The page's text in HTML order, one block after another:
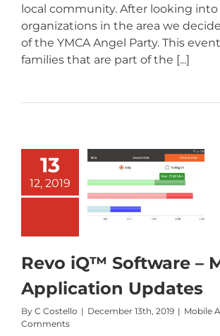
local community. After looking into
organizations in the area we
of the YMCA Angel Party. This
families that are part of the [...]
13
12, 2019
iQ™
–
Mobile
Updates
Revo iQ™ Software –
Application Updates
By C Costello | December 13th, 2019 | Mobile
Comments